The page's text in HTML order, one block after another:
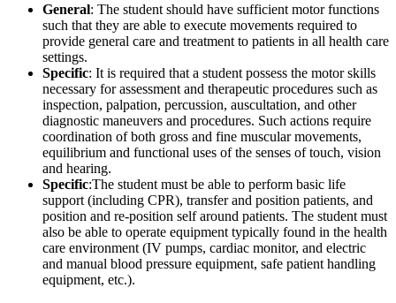
General: The student should have sufficient motor functions
such that they are able to execute movements required to
provide general care and treatment to patients in all health care
settings.
Specific: It is required that a student possess the motor skills
necessary for assessment and therapeutic procedures such as
inspection, palpation, percussion, auscultation, and other
diagnostic maneuvers and procedures. Such actions require
coordination of both gross and fine muscular movements,
equilibrium and functional uses of the senses of touch, vision
and hearing.
Specific:The student must be able to perform basic life
support (including CPR), transfer and position patients, and
position and re-position self around patients. The student must
also be able to operate equipment typically found in the health
care environment (IV pumps, cardiac monitor, and electric
and manual blood pressure equipment, safe patient handling
equipment, etc.).